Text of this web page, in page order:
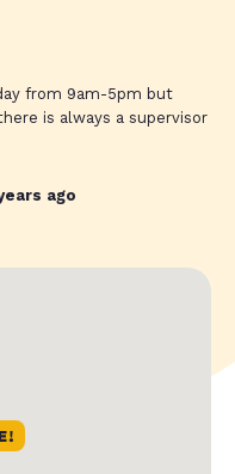
from 9am-5pm but
is always a supervisor
ago